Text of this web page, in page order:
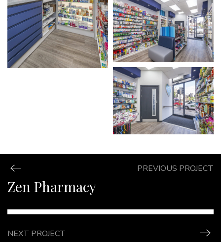
PREVIOUS PROJECT
Zen Pharmacy
NEXT PROJECT